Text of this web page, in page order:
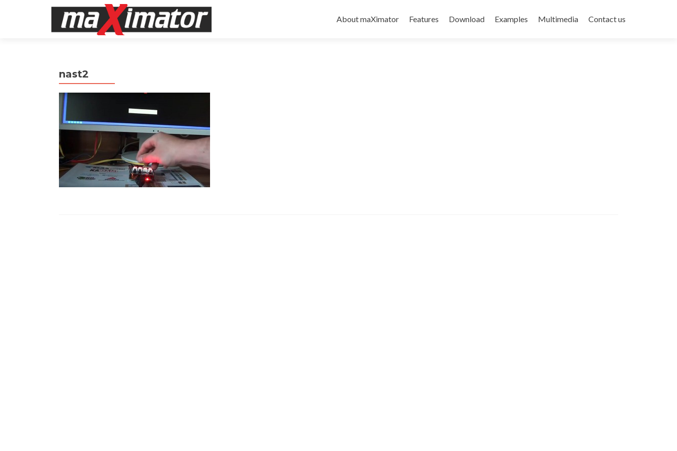
About maXimator Features Download Examples Multimedia Contact us
nast2